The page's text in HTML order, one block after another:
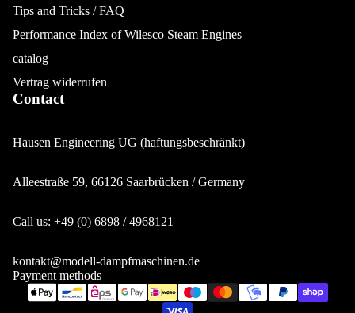
Tips and Tricks / FAQ
Performance Index of Wilesco Steam Engines
catalog
Vertrag widerrufen
Contact
Hausen Engineering UG (haftungsbeschränkt)
Alleestraße 59, 66126 Saarbrücken / Germany
Call us: +49 (0) 6898 / 4968121
kontakt@modell-dampfmaschinen.de
Payment methods
Legal notice
Terms of service
Refund policy